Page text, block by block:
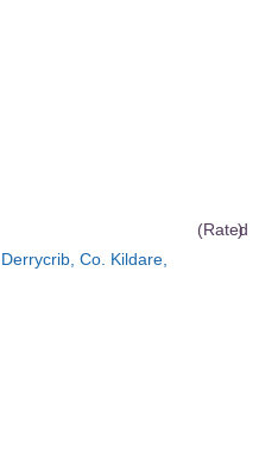
, Derrycrib, Co. Kildare,
(Rated
)